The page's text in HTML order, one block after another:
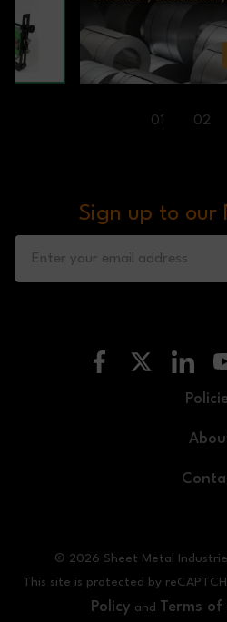
01 02
Sign up to our
© 2026 Sheet Metal
This site is protected by
Policy and Terms of